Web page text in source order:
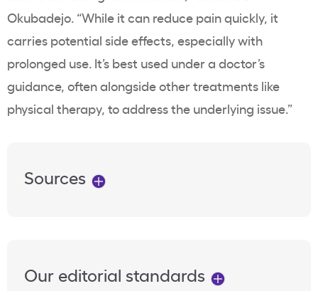
Okubadejo. “While it can reduce pain quickly, it
carries potential side effects, especially with
prolonged use. It’s best used under a doctor’s
guidance, often alongside other treatments like
physical therapy, to address the underlying issue.”
Sources
Our editorial standards